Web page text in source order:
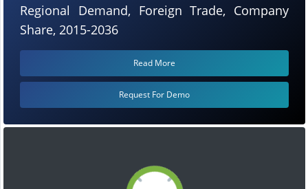
Regional Demand, Foreign Trade, Company
Share, 2015-2036
Read More
Request For Demo